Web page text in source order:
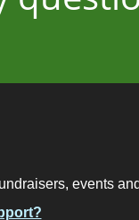
events